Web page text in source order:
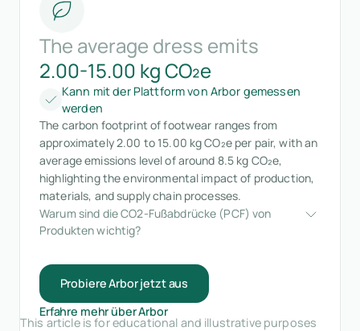
The average dress emits
2.00-15.00 kg CO₂e
Kann mit der Plattform von Arbor gemessen
werden
The carbon footprint of footwear ranges from
approximately 2.00 to 15.00 kg CO₂e per pair, with an
average emissions level of around 8.5 kg CO₂e,
highlighting the environmental impact of production,
materials, and supply chain processes.
Warum sind die CO2-Fußabdrücke (PCF) von
Produkten wichtig?
Probiere Arbor jetzt aus
Erfahre mehr über Arbor
This article is for educational and illustrative purposes